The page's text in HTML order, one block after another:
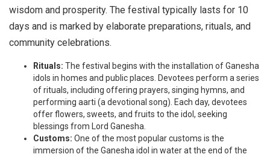
wisdom and prosperity. The festival typically lasts for 10
days and is marked by elaborate preparations, rituals, and
community celebrations.
Rituals: The festival begins with the installation of Ganesha
idols in homes and public places. Devotees perform a series
of rituals, including offering prayers, singing hymns, and
performing aarti (a devotional song). Each day, devotees
offer flowers, sweets, and fruits to the idol, seeking
blessings from Lord Ganesha.
Customs: One of the most popular customs is the
immersion of the Ganesha idol in water at the end of the